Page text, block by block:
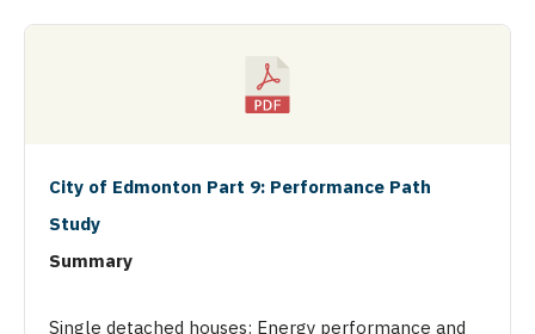
City of Edmonton Part 9: Performance Path
Study
Summary
Single detached houses: Energy performance and